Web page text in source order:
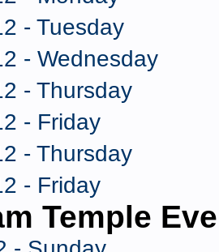
- Tuesday
- Wednesday
- Thursday
- Friday
- Thursday
- Friday
Temple